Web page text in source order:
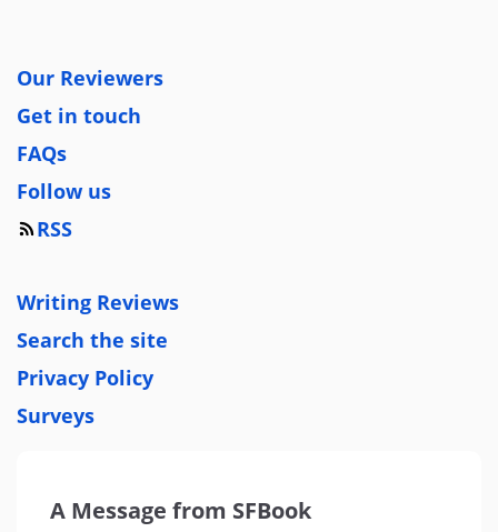
Our Reviewers
Get in touch
FAQs
Follow us
RSS
Writing Reviews
Search the site
Privacy Policy
Surveys
A Message from SFBook